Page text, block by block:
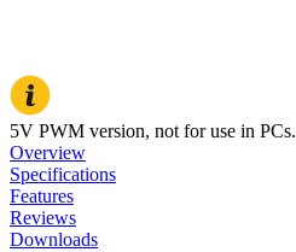
5V PWM version, not for use in PCs.
Overview
Specifications
Features
Reviews
Downloads